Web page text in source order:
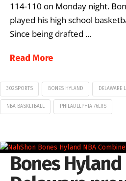
114-110 on Monday night.
played his high school
Since being drafted …
Read More
302SPORTS BONES HYLAND DELAWARE
NBA BASKETBALL PHILADELPHIA 76ERS
Bones